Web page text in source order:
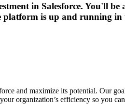
in Salesforce. You'll
platform is up and running in
and maximize its potential. Our
organization’s efficiency so you